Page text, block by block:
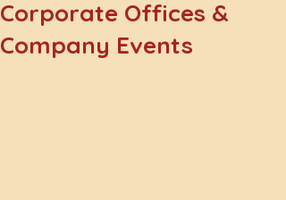
Corporate Offices &
Company Events